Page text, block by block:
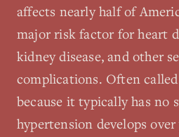
affects nearly half of
major risk factor for heart
kidney disease, and other
complications. Often
because it typically has no
hypertension develops over